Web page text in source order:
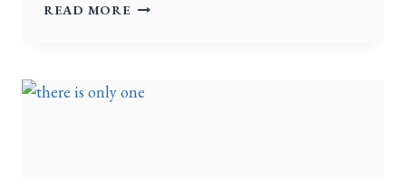
READ MORE